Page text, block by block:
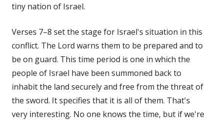
tiny nation of Israel.
Verses 7–8 set the stage for Israel's situation in this
conflict. The Lord warns them to be prepared and to
be on guard. This time period is one in which the
people of Israel have been summoned back to
inhabit the land securely and free from the threat of
the sword. It specifies that it is all of them. That's
very interesting. No one knows the time, but if we're